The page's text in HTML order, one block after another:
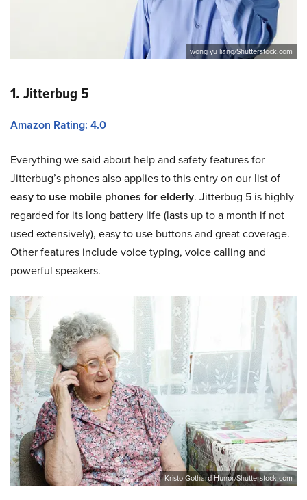
wong yu liang/Shutterstock.com
1. Jitterbug 5
Amazon Rating: 4.0
Everything we said about help and safety features for
Jitterbug’s phones also applies to this entry on our list of
easy to use mobile phones for elderly. Jitterbug 5 is highly
regarded for its long battery life (lasts up to a month if not
used extensively), easy to use buttons and great coverage.
Other features include voice typing, voice calling and
powerful speakers.
Kristo-Gothard Hunor/Shutterstock.com